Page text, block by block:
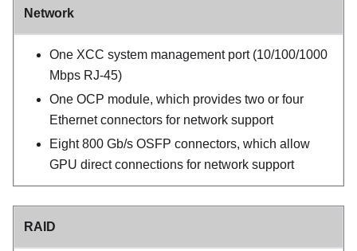
Network
One XCC system management port (10/100/1000
Mbps RJ-45)
One OCP module, which provides two or four
Ethernet connectors for network support
Eight 800 Gb/s OSFP connectors, which allow
GPU direct connections for network support
RAID